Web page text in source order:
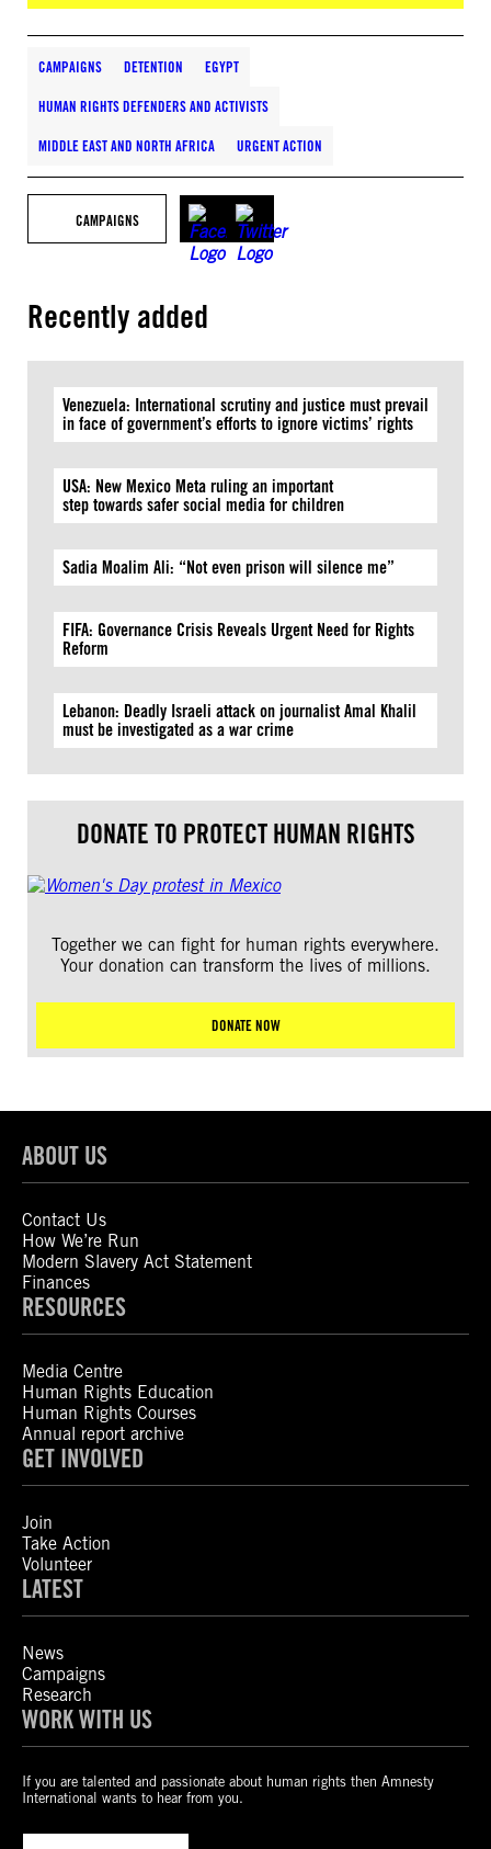
CAMPAIGNS DETENTION EGYPT
HUMAN RIGHTS DEFENDERS AND ACTIVISTS
MIDDLE EAST AND NORTH AFRICA URGENT ACTION
CAMPAIGNS
Recently added
Venezuela: International scrutiny and justice must prevail
in face of government’s efforts to ignore victims’ rights
USA: New Mexico Meta ruling an important
step towards safer social media for children
Sadia Moalim Ali: “Not even prison will silence me”
FIFA: Governance Crisis Reveals Urgent Need for Rights
Reform
Lebanon: Deadly Israeli attack on journalist Amal Khalil
must be investigated as a war crime
DONATE TO PROTECT HUMAN RIGHTS
Together we can fight for human rights everywhere.
Your donation can transform the lives of millions.
DONATE NOW
ABOUT US
Contact Us
How We’re Run
Modern Slavery Act Statement
Finances
RESOURCES
Media Centre
Human Rights Education
Human Rights Courses
Annual report archive
GET INVOLVED
Join
Take Action
Volunteer
LATEST
News
Campaigns
Research
WORK WITH US
If you are talented and passionate about human rights then Amnesty
International wants to hear from you.